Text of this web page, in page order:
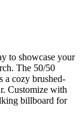
to showcase your
The 50/50
a cozy brushed-
Customize with
billboard for